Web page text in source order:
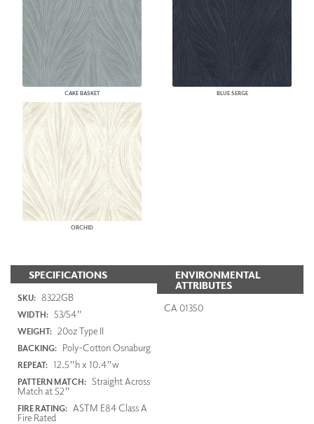
CAKE BASKET BLUE SERGE
ORCHID
SPECIFICATIONS
SKU: 8322GB
WIDTH: 53/54"
WEIGHT: 20oz Type II
BACKING: Poly-Cotton Osnaburg
REPEAT: 12.5"h x 10.4"w
PATTERN MATCH: Straight Across
Match at 52"
FIRE RATING: ASTM E84 Class A
Fire Rated
ENVIRONMENTAL
ATTRIBUTES
CA 01350